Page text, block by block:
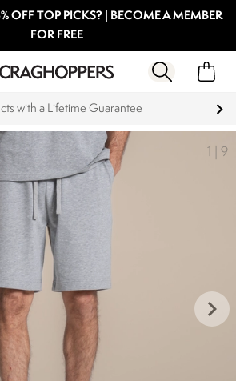
OFF TOP PICKS? | BECOME A MEMBER
FOR FREE
with a Lifetime Guarantee
1 9
keyboard_arrow_right